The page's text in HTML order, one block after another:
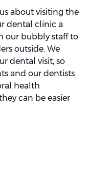
about visiting the
dental clinic a
our bubbly staff to
outside. We
dental visit, so
and our dentists
health
can be easier
rays and
oral